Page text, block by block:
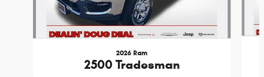
2026 Ram
2500 Tradesman